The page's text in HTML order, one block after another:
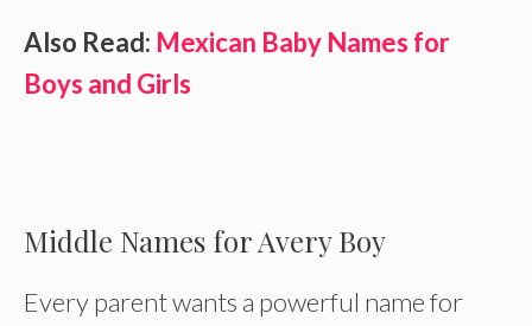
Also Read: Mexican Baby Names for
Boys and Girls
Middle Names for Avery Boy
Every parent wants a powerful name for